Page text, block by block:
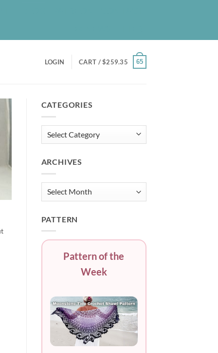
LOGIN CART /$259.35 65
CATEGORIES
Categories
ARCHIVES
Archives
PATTERN
Pattern of the
Week